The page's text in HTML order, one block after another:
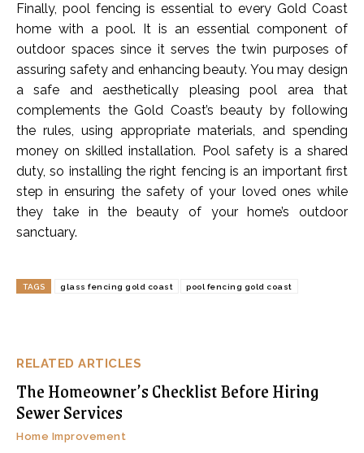
RELATED ARTICLES
The Homeowner’s Checklist Before Hiring
Sewer Services
Home Improvement
Finally, pool fencing is essential to every Gold Coast
home with a pool. It is an essential component of
outdoor spaces since it serves the twin purposes of
assuring safety and enhancing beauty. You may design
a safe and aesthetically pleasing pool area that
complements the Gold Coast’s beauty by following
the rules, using appropriate materials, and spending
money on skilled installation. Pool safety is a shared
duty, so installing the right fencing is an important first
step in ensuring the safety of your loved ones while
they take in the beauty of your home’s outdoor
sanctuary.
TAGS glass fencing gold coast pool fencing gold coast